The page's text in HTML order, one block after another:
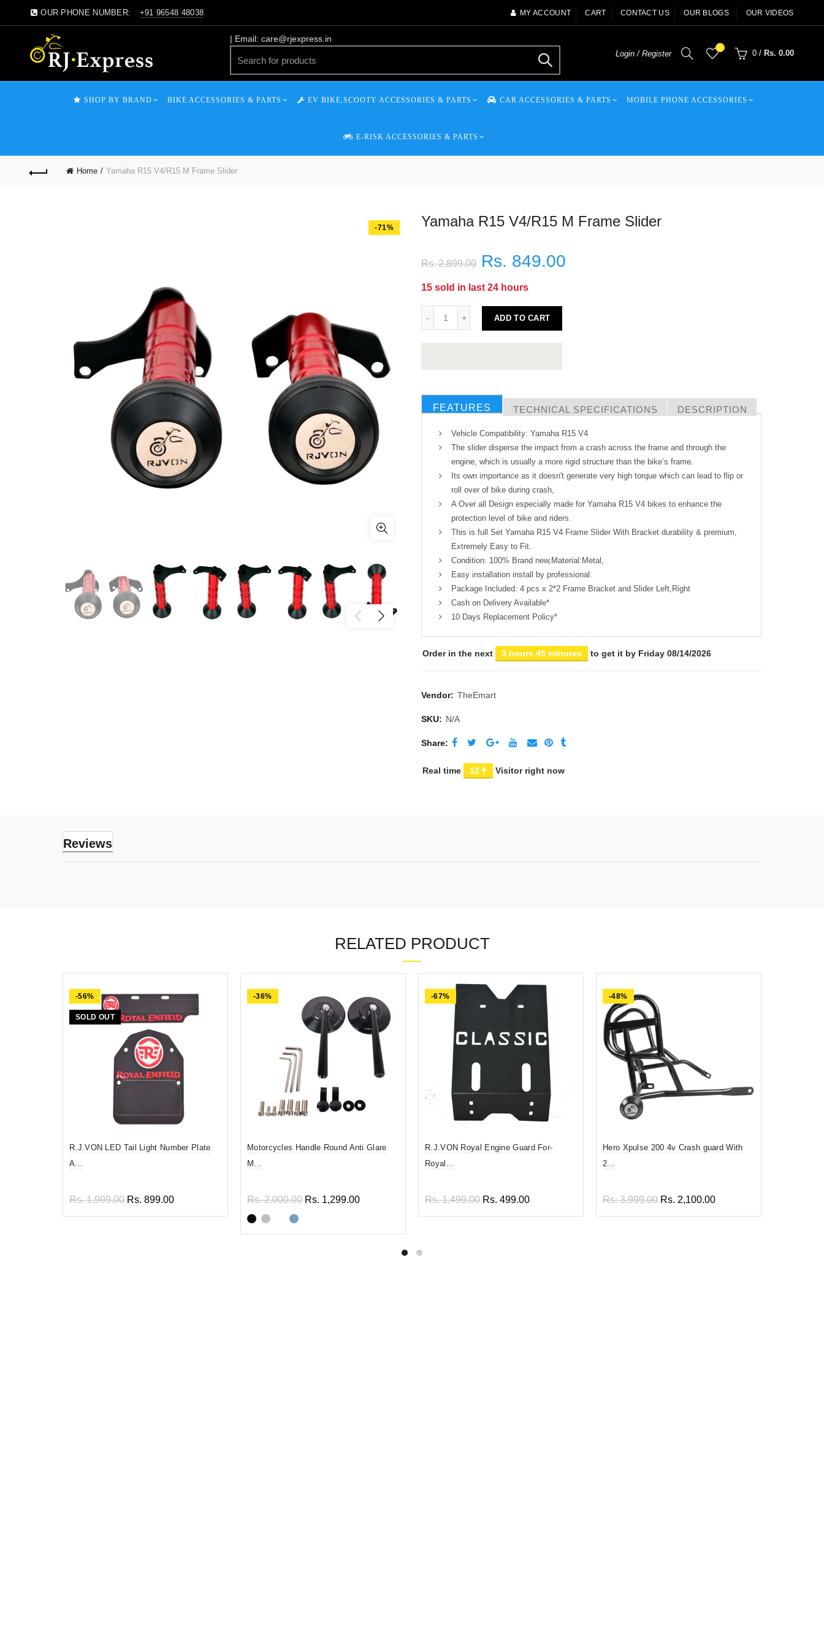
OUR PHONE NUMBER: +91 96548 48038 MY ACCOUNT CART CONTACT US OUR BLOGS OUR VIDEOS
| Email: care@rjexpress.in
Login / Register
0
0 / Rs. 0.00
SHOP BY BRAND BIKE ACCESSORIES & PARTS EV BIKE,SCOOTY ACCESSORIES & PARTS CAR ACCESSORIES & PARTS MOBILE PHONE ACCESSORIES
E-RISK ACCESSORIES & PARTS
Home Yamaha R15 V4/R15 M Frame Slider
-71% Yamaha R15 V4/R15 M Frame Slider
Rs. 2,899.00 Rs. 849.00
15 sold in last 24 hours
ADD TO CART
FEATURES TECHNICAL SPECIFICATIONS DESCRIPTION
Vehicle Compatibility: Yamaha R15 V4
The slider disperse the impact from a crash across the frame and through the
engine, which is usually a more rigid structure than the bike’s frame.
Its own importance as it doesn't generate very high torque which can lead to flip or
roll over of bike during crash,
A Over all Design especially made for Yamaha R15 V4 bikes to enhance the
protection level of bike and riders.
This is full Set Yamaha R15 V4 Frame Slider With Bracket durability & premium,
Extremely Easy to Fit.
Condition: 100% Brand new,Material:Metal,
Easy installation install by professional.
Package Included: 4 pcs x 2*2 Frame Bracket and Slider Left,Right
Cash on Delivery Available*
10 Days Replacement Policy*
Order in the next 3 hours 45 minutes to get it by Friday 08/14/2026
Vendor: TheEmart
SKU: N/A
Share
Real time 12 Visitor right now
Reviews
RELATED PRODUCT
-56%
SOLD OUT
R.J.VON LED Tail Light Number Plate
A...
Rs. 1,999.00 Rs. 899.00
Read more
-36%
Motorcycles Handle Round Anti Glare
M...
Rs. 2,000.00 Rs. 1,299.00
Select options
-67%
R.J.VON Royal Engine Guard For-
Royal...
Rs. 1,499.00 Rs. 499.00
Add to cart
-48%
Hero Xpulse 200 4v Crash guard With
2...
Rs. 3,999.00 Rs. 2,100.00
Add to cart